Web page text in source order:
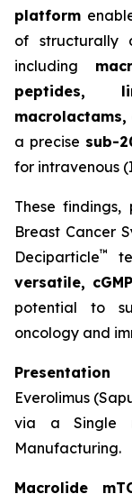
platform
of structurally
including
peptides,
a precise sub-
for intravenous
These
Breast Cancer
Deciparticle™
versatile,
potential to
oncology and
Presentation
Everolimus
via a Single
Manufacturing.
Macrolide